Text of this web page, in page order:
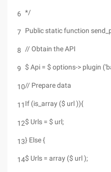
6
7
8
9
10
11
12
13
14
*/
Public static function
// Obtain the API
$ Api = $ options-> plugin
// Prepare data
If (is_array ($ url )){
$ Urls = $ url;
} Else {
$ Urls = array ($ url );